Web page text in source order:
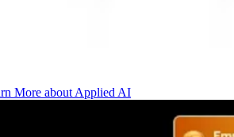
More about Applied AI